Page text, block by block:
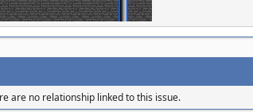
are no relationship linked to this issue.